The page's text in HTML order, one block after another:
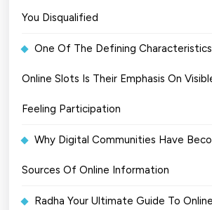
You Disqualified
One Of The Defining
Online Slots Is Their Emphasis On
Feeling Participation
Why Digital Communities Have
Sources Of Online Information
Radha Your Ultimate Guide To